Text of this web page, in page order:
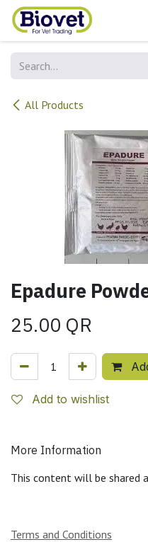
Skip to Content
All Products
25.00 QR
Add to wishlist
More Information
This content will be shared
Terms and Conditions